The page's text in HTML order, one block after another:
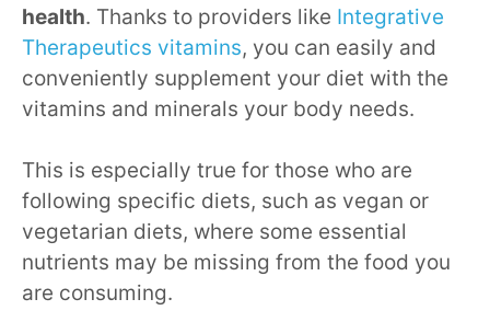
health. Thanks to providers like Integrative
Therapeutics vitamins, you can easily and
conveniently supplement your diet with the
vitamins and minerals your body needs.
This is especially true for those who are
following specific diets, such as vegan or
vegetarian diets, where some essential
nutrients may be missing from the food you
are consuming.